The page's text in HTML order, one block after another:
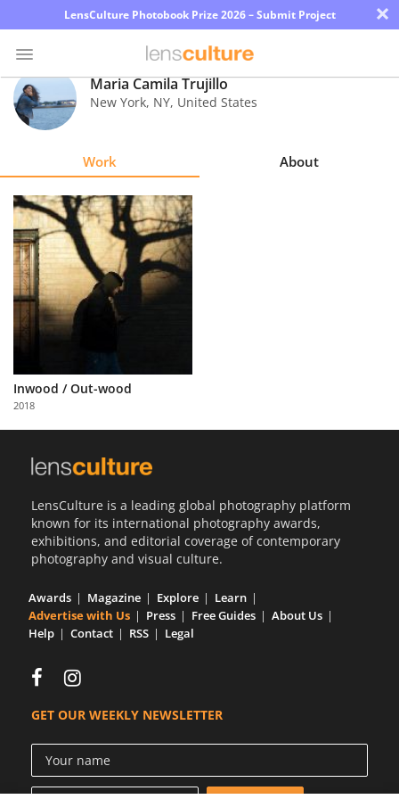
LensCulture Photobook Prize 2026 – Submit Project ×
Photo
Contest
Explore
Learn
About
Us
Partner
with
Us
Maria Camila Trujillo
New York, NY, United States
Work About
Inwood / Out-wood
2018
LensCulture is a leading global photography platform
known for its international photography awards,
exhibitions, and editorial coverage of contemporary
photography and visual culture.
Awards Magazine Explore
Learn
Advertise with Us
Press Free Guides
About Us
Help
Contact RSS Legal
GET OUR WEEKLY NEWSLETTER